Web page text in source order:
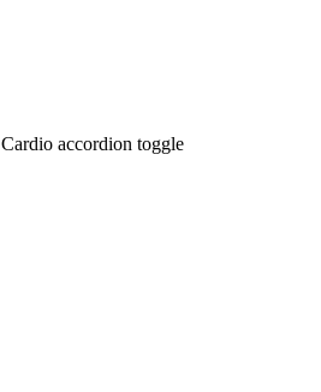
Cardio accordion toggle